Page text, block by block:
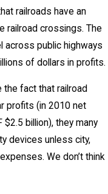
railroads have an
railroad crossings. The
across public highways
of dollars in profits.
the fact that railroad
profits (in 2010 net
billion), they many
devices unless city,
We don’t think